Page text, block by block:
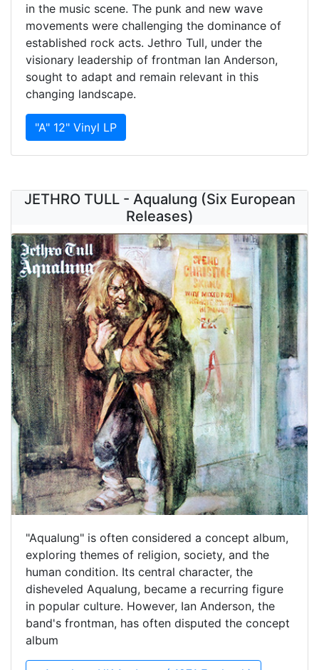
in the music scene. The punk and new wave
movements were challenging the dominance of
established rock acts. Jethro Tull, under the
visionary leadership of frontman Ian Anderson,
sought to adapt and remain relevant in this
changing landscape.
"A" 12" Vinyl LP
JETHRO TULL - Aqualung (Six European
Releases)
"Aqualung" is often considered a concept album,
exploring themes of religion, society, and the
human condition. Its central character, the
disheveled Aqualung, became a recurring figure
in popular culture. However, Ian Anderson, the
band's frontman, has often disputed the concept
album